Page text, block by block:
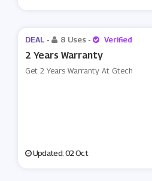
DEAL - 8 Uses - Verified
2 Years Warranty
Get 2 Years Warranty At Gtech
Updated: 02 Oct